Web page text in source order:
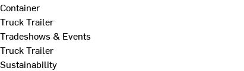
Container
Truck Trailer
Tradeshows & Events
Truck Trailer
Sustainability